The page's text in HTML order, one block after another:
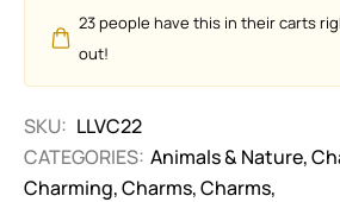
23people have this in their carts
out!
SKU: LLVC22
CATEGORIES: Animals & Nature,
Charming,Charms,Charms,